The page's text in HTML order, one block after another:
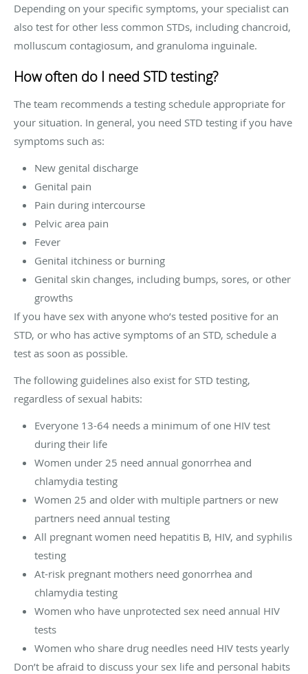
Depending on your specific symptoms, your specialist can
also test for other less common STDs, including chancroid,
molluscum contagiosum, and granuloma inguinale.
How often do I need STD testing?
The team recommends a testing schedule appropriate for
your situation. In general, you need STD testing if you have
symptoms such as:
New genital discharge
Genital pain
Pain during intercourse
Pelvic area pain
Fever
Genital itchiness or burning
Genital skin changes, including bumps, sores, or other
growths
If you have sex with anyone who’s tested positive for an
STD, or who has active symptoms of an STD, schedule a
test as soon as possible.
The following guidelines also exist for STD testing,
regardless of sexual habits:
Everyone 13-64 needs a minimum of one HIV test
during their life
Women under 25 need annual gonorrhea and
chlamydia testing
Women 25 and older with multiple partners or new
partners need annual testing
All pregnant women need hepatitis B, HIV, and syphilis
testing
At-risk pregnant mothers need gonorrhea and
chlamydia testing
Women who have unprotected sex need annual HIV
tests
Women who share drug needles need HIV tests yearly
Don’t be afraid to discuss your sex life and personal habits